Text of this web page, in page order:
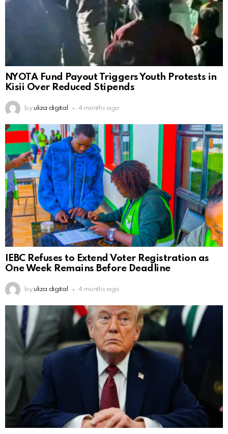
NYOTA Fund Payout Triggers Youth Protests in
Kisii Over Reduced Stipends
by uliza digital 4 months ago
IEBC Refuses to Extend Voter Registration as
One Week Remains Before Deadline
by uliza digital 4 months ago